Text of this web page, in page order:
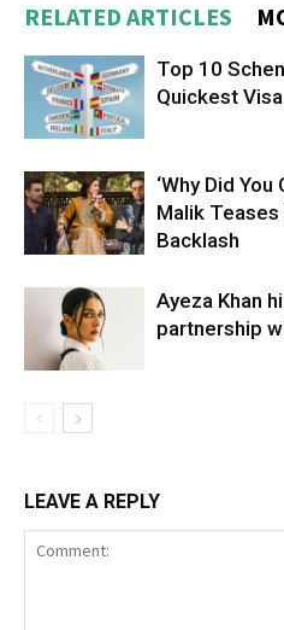
RELATED ARTICLES
Top 10
Quickest
‘Why Did
Malik
Backlash
Ayeza Khan
partnership
LEAVE A REPLY